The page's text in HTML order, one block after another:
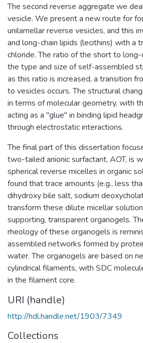
The second reverse aggregate we
vesicle. We present a new route for
unilamellar reverse vesicles, and this
and long-chain lipids (lecithins) with a
chloride. The ratio of the short to
the type and size of self-assembled
as this ratio is increased, a transition
to vesicles occurs. The structural
in terms of molecular geometry, with
acting as a "glue" in binding lipid
through electrostatic interactions.
The final part of this dissertation
two-tailed anionic surfactant, AOT, is
spherical reverse micelles in organic
found that trace amounts (e.g., less
dihydroxy bile salt, sodium
transform these dilute micellar
supporting, transparent organogels.
rheology of these organogels is
assembled networks formed by
water. The organogels are based on
cylindrical filaments, with SDC
in the filament core.
URI (handle)
http://hdl.handle.net/1903/7349
Collections